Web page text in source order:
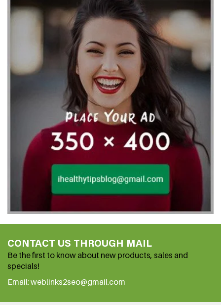
CONTACT US THROUGH MAIL
Be the first to know about new products, sales and
specials!
Email: weblinks2seo@gmail.com